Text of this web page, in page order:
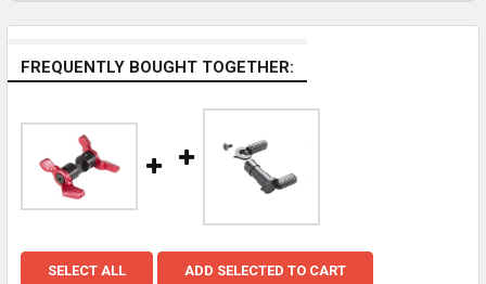
FREQUENTLY BOUGHT TOGETHER:
SELECT ALL ADD SELECTED TO CART